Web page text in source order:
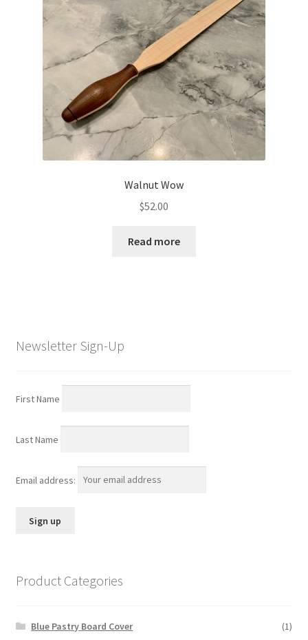
Walnut Wow
$52.00
Read more
Newsletter Sign-Up
First Name
Last Name
Email address:
Product Categories
Blue Pastry Board Cover
(1)